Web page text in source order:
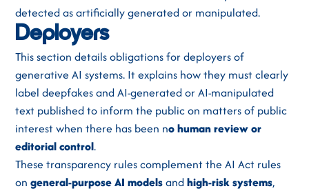
detected as artificially generated or manipulated.
Deployers
This section details obligations for deployers of
generative AI systems. It explains how they must clearly
label deepfakes and AI-generated or AI-manipulated
text published to inform the public on matters of public
interest when there has been no human review or
editorial control.
These transparency rules complement the AI Act rules
ongeneral-purpose AI modelsandhigh-risk systems,